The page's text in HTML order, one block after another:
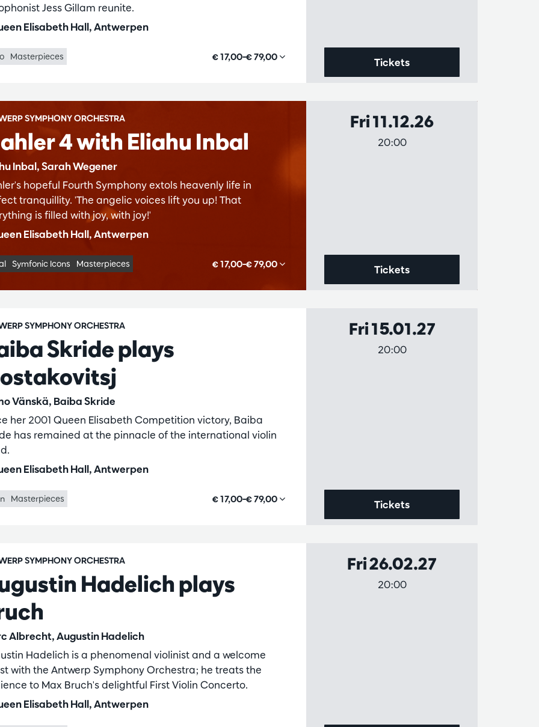
Jess Gillam reunite.
Elisabeth Hall, Antwerpen
Masterpieces € 17,00–€ 79,00 Tickets
4 with Eliahu Inbal
Inbal, Sarah Wegener
SYMPHONY ORCHESTRA
hopeful Fourth Symphony extols heavenly life in
tranquillity. 'The angelic voices lift you up! That
is filled with joy, with joy!'
Elisabeth Hall, Antwerpen
Symfonic Icons Masterpieces € 17,00–€ 79,00
Fri 11.12.26
20:00
Tickets
Skride plays
Vänskä, Baiba Skride
SYMPHONY ORCHESTRA
her 2001 Queen Elisabeth Competition victory, Baiba
has remained at the pinnacle of the international violin
Elisabeth Hall, Antwerpen
Masterpieces € 17,00–€ 79,00
Fri 15.01.27
20:00
Tickets
Hadelich plays
Albrecht, Augustin Hadelich
SYMPHONY ORCHESTRA
Hadelich is a phenomenal violinist and a welcome
with the Antwerp Symphony Orchestra; he treats the
to Max Bruch's delightful First Violin Concerto.
Elisabeth Hall, Antwerpen
Fri 26.02.27
20:00